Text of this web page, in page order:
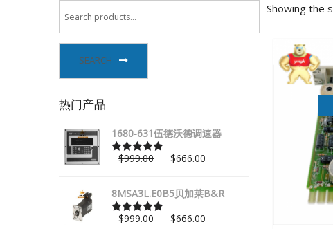
SEARCH
热门产品
1680-631伍德沃德调速器
Rated5.00
$999.00 $666.00
8MSA3L.E0B5贝加莱B&R
Rated5.00
$999.00 $666.00
Showing the